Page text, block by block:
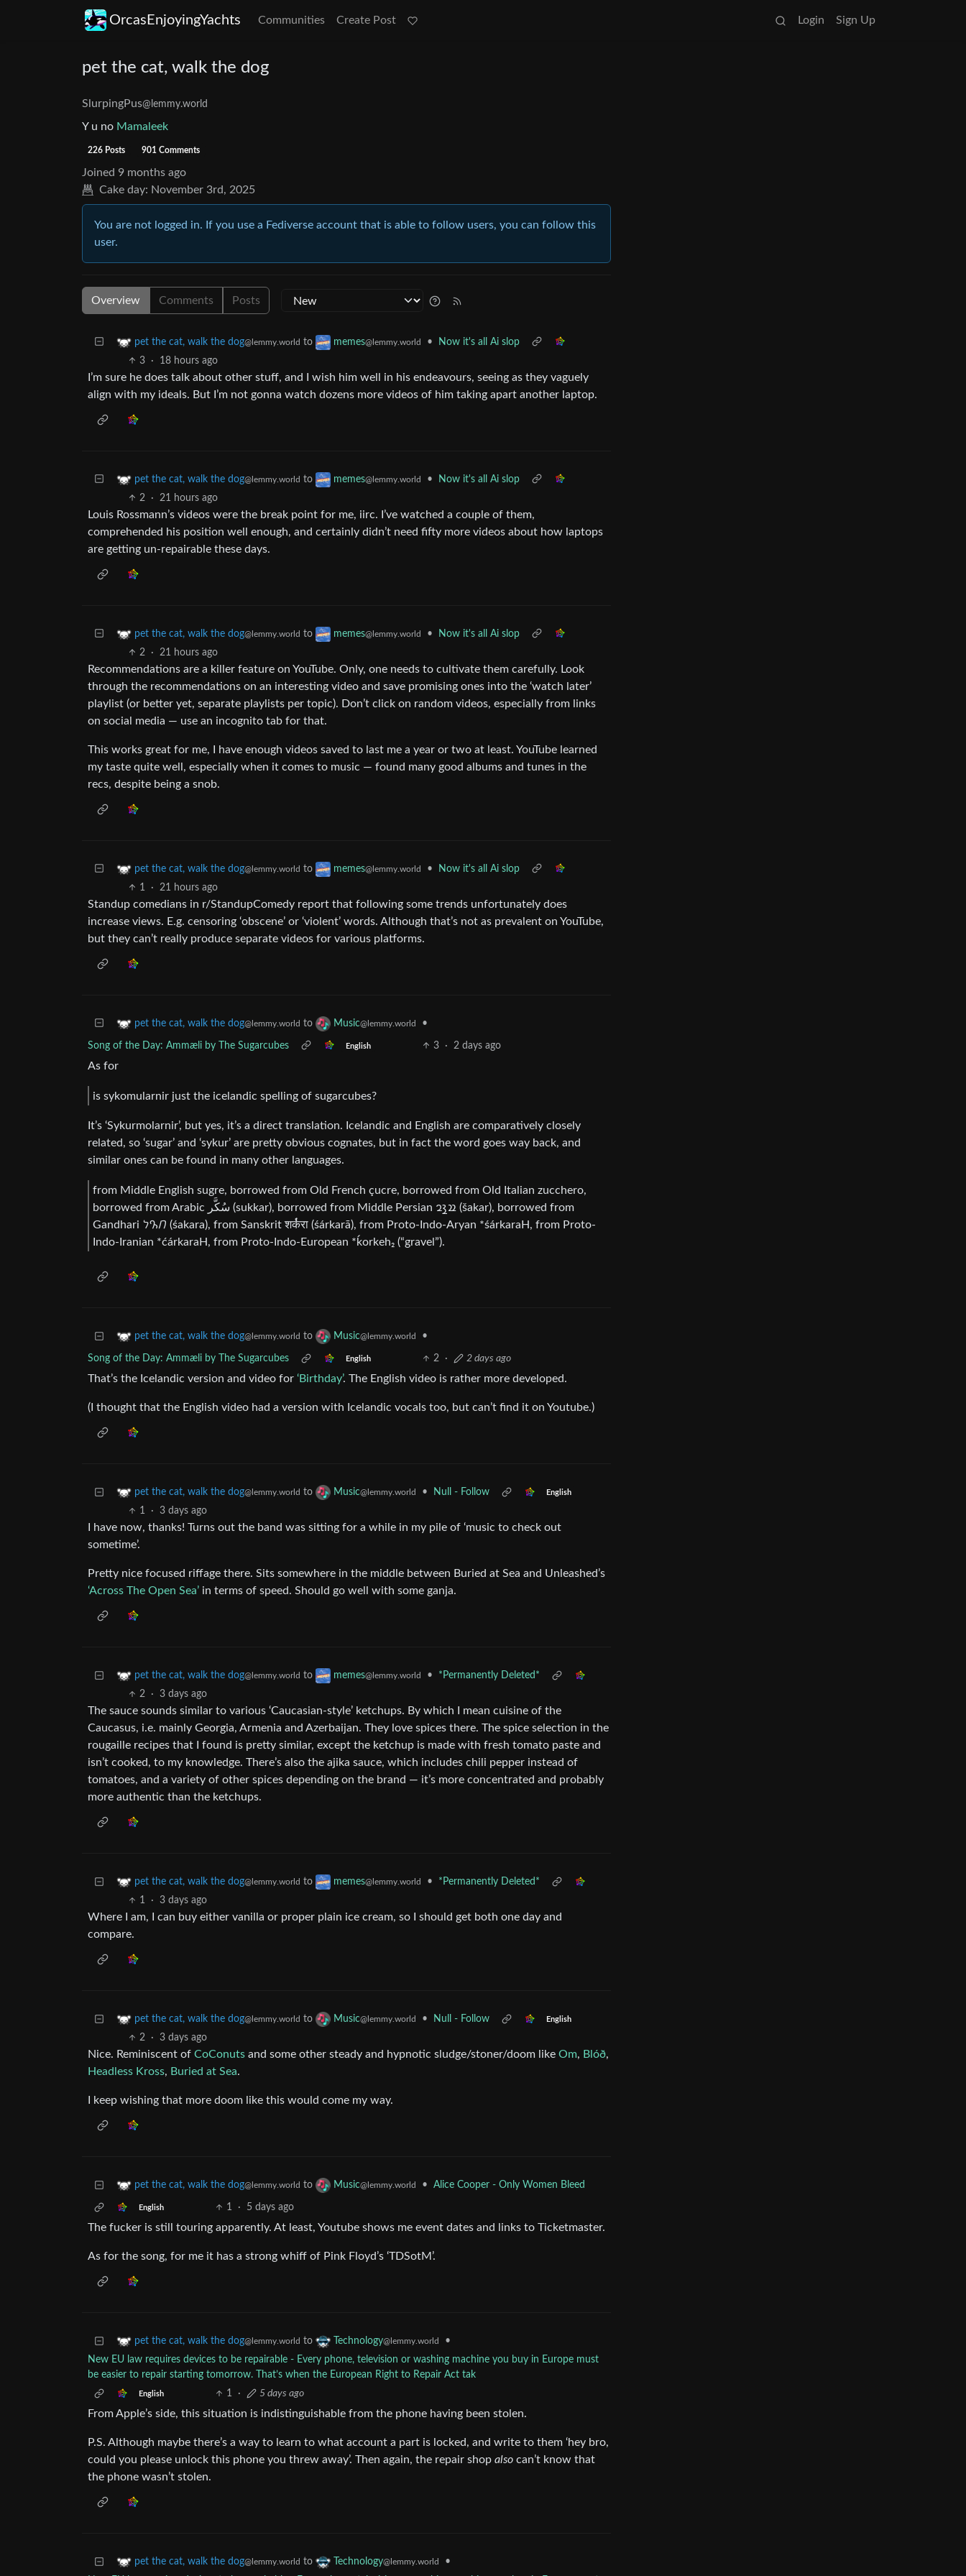
OrcasEnjoyingYachts Communities Create Post Login Sign Up
pet the cat, walk the dog
SlurpingPus@lemmy.world
Y u no Mamaleek
226 Posts 901 Comments
Joined 9 months ago
Cake day: November 3rd, 2025
You are not logged in. If you use a Fediverse account that is able to follow users, you can follow this
user.
Overview Comments Posts
pet the cat, walk the dog@lemmy.world to memes@lemmy.world •
Now it's all Ai slop
3
· 18 hours ago
I’m sure he does talk about other stuff, and I wish him well in his endeavours, seeing as they vaguely
align with my ideals. But I’m not gonna watch dozens more videos of him taking apart another laptop.
pet the cat, walk the dog@lemmy.world to memes@lemmy.world •
Now it's all Ai slop
2
· 21 hours ago
Louis Rossmann’s videos were the break point for me, iirc. I’ve watched a couple of them,
comprehended his position well enough, and certainly didn’t need fifty more videos about how laptops
are getting un-repairable these days.
pet the cat, walk the dog@lemmy.world to memes@lemmy.world •
Now it's all Ai slop
2
· 21 hours ago
Recommendations are a killer feature on YouTube. Only, one needs to cultivate them carefully. Look
through the recommendations on an interesting video and save promising ones into the ‘watch later’
playlist (or better yet, separate playlists per topic). Don’t click on random videos, especially from links
on social media — use an incognito tab for that.
This works great for me, I have enough videos saved to last me a year or two at least. YouTube learned
my taste quite well, especially when it comes to music — found many good albums and tunes in the
recs, despite being a snob.
pet the cat, walk the dog@lemmy.world to memes@lemmy.world •
Now it's all Ai slop
1
· 21 hours ago
Standup comedians in r/StandupComedy report that following some trends unfortunately does
increase views. E.g. censoring ‘obscene’ or ‘violent’ words. Although that’s not as prevalent on YouTube,
but they can’t really produce separate videos for various platforms.
pet the cat, walk the dog@lemmy.world to Music@lemmy.world •
Song of the Day: Ammæli by The Sugarcubes English 3 · 2 days ago
As for
is sykomularnir just the icelandic spelling of sugarcubes?
It’s ‘Sykurmolarnir’, but yes, it’s a direct translation. Icelandic and English are comparatively closely
related, so ‘sugar’ and ‘sykur’ are pretty obvious cognates, but in fact the word goes way back, and
similar ones can be found in many other languages.
from Middle English sugre, borrowed from Old French çucre, borrowed from Old Italian zucchero,
borrowed from Arabic سُكَّر (sukkar), borrowed from Middle Persian 𐭱𐭪𐭥 (šakar), borrowed from
Gandhari 𐨭𐨐𐨪 (śakara), from Sanskrit शर्क॑रा (śárkarā), from Proto-Indo-Aryan *śárkaraH, from Proto-
Indo-Iranian *ćárkaraH, from Proto-Indo-European *ḱorkeh₂ (“gravel”).
pet the cat, walk the dog@lemmy.world to Music@lemmy.world •
Song of the Day: Ammæli by The Sugarcubes English 2 · 2 days ago
That’s the Icelandic version and video for ‘Birthday’. The English video is rather more developed.
(I thought that the English video had a version with Icelandic vocals too, but can’t find it on Youtube.)
pet the cat, walk the dog@lemmy.world to Music@lemmy.world • Null - Follow English
1 · 3 days ago
I have now, thanks! Turns out the band was sitting for a while in my pile of ‘music to check out
sometime’.
Pretty nice focused riffage there. Sits somewhere in the middle between Buried at Sea and Unleashed’s
‘Across The Open Sea’ in terms of speed. Should go well with some ganja.
pet the cat, walk the dog@lemmy.world to memes@lemmy.world •
*Permanently Deleted*
2
· 3 days ago
The sauce sounds similar to various ‘Caucasian-style’ ketchups. By which I mean cuisine of the
Caucasus, i.e. mainly Georgia, Armenia and Azerbaijan. They love spices there. The spice selection in the
rougaille recipes that I found is pretty similar, except the ketchup is made with fresh tomato paste and
isn’t cooked, to my knowledge. There’s also the ajika sauce, which includes chili pepper instead of
tomatoes, and a variety of other spices depending on the brand — it’s more concentrated and probably
more authentic than the ketchups.
pet the cat, walk the dog@lemmy.world to memes@lemmy.world •
*Permanently Deleted*
1
· 3 days ago
Where I am, I can buy either vanilla or proper plain ice cream, so I should get both one day and
compare.
pet the cat, walk the dog@lemmy.world to Music@lemmy.world • Null - Follow English
2 · 3 days ago
Nice. Reminiscent of CoConuts and some other steady and hypnotic sludge/stoner/doom like Om, Blóð,
Headless Kross, Buried at Sea.
I keep wishing that more doom like this would come my way.
pet the cat, walk the dog@lemmy.world to Music@lemmy.world • Alice Cooper - Only Women Bleed
English 1 · 5 days ago
The fucker is still touring apparently. At least, Youtube shows me event dates and links to Ticketmaster.
As for the song, for me it has a strong whiff of Pink Floyd’s ‘TDSotM’.
pet the cat, walk the dog@lemmy.world to Technology@lemmy.world
•
New EU law requires devices to be repairable - Every phone, television or washing machine you buy in Europe must
be easier to repair starting tomorrow. That’s when the European Right to Repair Act tak
English 1 · 5 days ago
From Apple’s side, this situation is indistinguishable from the phone having been stolen.
P.S. Although maybe there’s a way to learn to what account a part is locked, and write to them ‘hey bro,
could you please unlock this phone you threw away’. Then again, the repair shop also can’t know that
the phone wasn’t stolen.
pet the cat, walk the dog@lemmy.world to Technology@lemmy.world
•